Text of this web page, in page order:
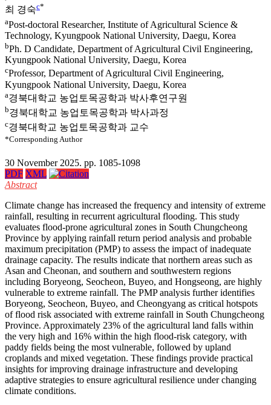
최 경숙c*
aPost-doctoral Researcher, Institute of Agricultural Science &
Technology, Kyungpook National University, Daegu, Korea
bPh. D Candidate, Department of Agricultural Civil Engineering,
Kyungpook National University, Daegu, Korea
cProfessor, Department of Agricultural Civil Engineering,
Kyungpook National University, Daegu, Korea
a경북대학교 농업토목공학과 박사후연구원
b경북대학교 농업토목공학과 박사과정
c경북대학교 농업토목공학과 교수
*Corresponding Author
30 November 2025. pp. 1085-1098
PDF XML
Abstract
Climate change has increased the frequency and intensity of extreme
rainfall, resulting in recurrent agricultural flooding. This study
evaluates flood-prone agricultural zones in South Chungcheong
Province by applying rainfall return period analysis and probable
maximum precipitation (PMP) to assess the impact of inadequate
drainage capacity. The results indicate that northern areas such as
Asan and Cheonan, and southern and southwestern regions
including Boryeong, Seocheon, Buyeo, and Hongseong, are highly
vulnerable to extreme rainfall. The PMP analysis further identifies
Boryeong, Seocheon, Buyeo, and Cheongyang as critical hotspots
of flood risk associated with extreme rainfall in South Chungcheong
Province. Approximately 23% of the agricultural land falls within
the very high and 16% within the high flood-risk category, with
paddy fields being the most vulnerable, followed by upland
croplands and mixed vegetation. These findings provide practical
insights for improving drainage infrastructure and developing
adaptive strategies to ensure agricultural resilience under changing
climate conditions.